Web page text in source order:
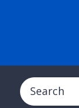
Search